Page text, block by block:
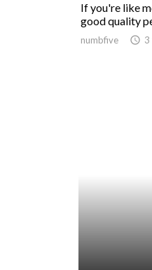
If you're like
good quality
numbfive access_time 3